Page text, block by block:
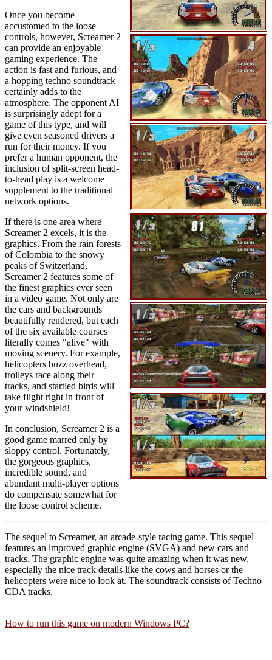
Once you become
accustomed to the loose
controls, however, Screamer 2
can provide an enjoyable
gaming experience. The
action is fast and furious, and
a hopping techno soundtrack
certainly adds to the
atmosphere. The opponent AI
is surprisingly adept for a
game of this type, and will
give even seasoned drivers a
run for their money. If you
prefer a human opponent, the
inclusion of split-screen head-
to-head play is a welcome
supplement to the traditional
network options.
If there is one area where
Screamer 2 excels, it is the
graphics. From the rain forests
of Colombia to the snowy
peaks of Switzerland,
Screamer 2 features some of
the finest graphics ever seen
in a video game. Not only are
the cars and backgrounds
beautifully rendered, but each
of the six available courses
literally comes "alive" with
moving scenery. For example,
helicopters buzz overhead,
trolleys race along their
tracks, and startled birds will
take flight right in front of
your windshield!
In conclusion, Screamer 2 is a
good game marred only by
sloppy control. Fortunately,
the gorgeous graphics,
incredible sound, and
abundant multi-player options
do compensate somewhat for
the loose control scheme.
The sequel to Screamer, an arcade-style racing game. This sequel
features an improved graphic engine (SVGA) and new cars and
tracks. The graphic engine was quite amazing when it was new,
especially the nice track details like the cows and horses or the
helicopters were nice to look at. The soundtrack consists of Techno
CDA tracks.
How to run this game on modern Windows PC?